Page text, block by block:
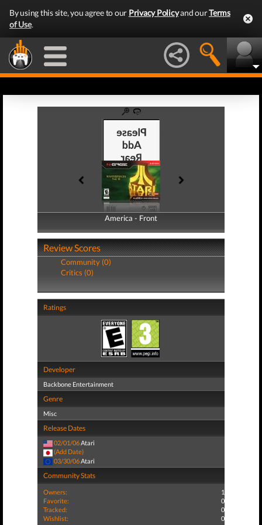
By using this site, you agree to our Privacy Policyand ourTerms
of Use.
America - Front
America - Back
Review Scores
Community (0)
Critics (0)
Ratings
Developer
Backbone Entertainment
Genre
Misc
Release Dates
02/01/06Atari
(Add Date)
03/30/06 Atari
Community Stats
Owners:
1
Favorite:
0
Tracked:
0
Wishlist:
0